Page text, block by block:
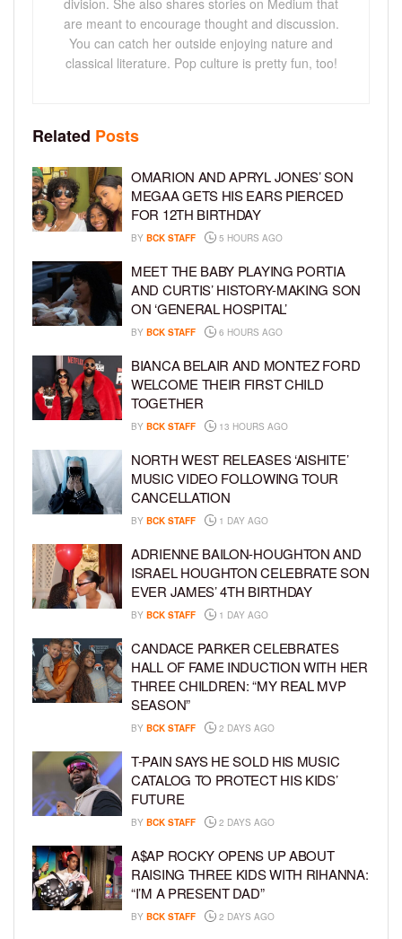
division. She also shares stories on Medium that
are meant to encourage thought and discussion.
You can catch her outside enjoying nature and
classical literature. Pop culture is pretty fun, too!
Related Posts
OMARION AND APRYL JONES’ SON
MEGAA GETS HIS EARS PIERCED
FOR 12TH BIRTHDAY
BY BCK STAFF 5 HOURS AGO
MEET THE BABY PLAYING PORTIA
AND CURTIS’ HISTORY-MAKING SON
ON ‘GENERAL HOSPITAL’
BY BCK STAFF 6 HOURS AGO
BIANCA BELAIR AND MONTEZ FORD
WELCOME THEIR FIRST CHILD
TOGETHER
BY BCK STAFF 13 HOURS AGO
NORTH WEST RELEASES ‘AISHITE’
MUSIC VIDEO FOLLOWING TOUR
CANCELLATION
BY BCK STAFF 1 DAY AGO
ADRIENNE BAILON-HOUGHTON AND
ISRAEL HOUGHTON CELEBRATE SON
EVER JAMES’ 4TH BIRTHDAY
BY BCK STAFF 1 DAY AGO
CANDACE PARKER CELEBRATES
HALL OF FAME INDUCTION WITH HER
THREE CHILDREN: “MY REAL MVP
SEASON”
BY BCK STAFF 2 DAYS AGO
T-PAIN SAYS HE SOLD HIS MUSIC
CATALOG TO PROTECT HIS KIDS’
FUTURE
BY BCK STAFF 2 DAYS AGO
A$AP ROCKY OPENS UP ABOUT
RAISING THREE KIDS WITH RIHANNA:
“I’M A PRESENT DAD”
BY BCK STAFF 2 DAYS AGO